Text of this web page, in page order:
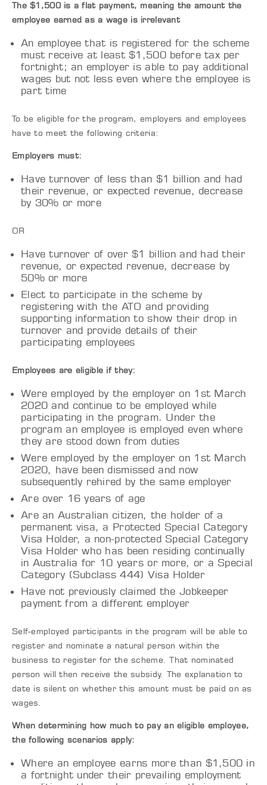
The $1,500 is a flat payment, meaning the amount the
employee earned as a wage is irrelevant
An employee that is registered for the scheme
must receive at least $1,500 before tax per
fortnight; an employer is able to pay additional
wages but not less even where the employee is
part time
To be eligible for the program, employers and employees
have to meet the following criteria:
Employers must:
Have turnover of less than $1 billion and had
their revenue, or expected revenue, decrease
by 30% or more
OR
Have turnover of over $1 billion and had their
revenue, or expected revenue, decrease by
50% or more
Elect to participate in the scheme by
registering with the ATO and providing
supporting information to show their drop in
turnover and provide details of their
participating employees
Employees are eligible if they:
Were employed by the employer on 1st March
2020 and continue to be employed while
participating in the program. Under the
program an employee is employed even where
they are stood down from duties
Were employed by the employer on 1st March
2020, have been dismissed and now
subsequently rehired by the same employer
Are over 16 years of age
Are an Australian citizen, the holder of a
permanent visa, a Protected Special Category
Visa Holder, a non-protected Special Category
Visa Holder who has been residing continually
in Australia for 10 years or more, or a Special
Category (Subclass 444) Visa Holder
Have not previously claimed the Jobkeeper
payment from a different employer
Self-employed participants in the program will be able to
register and nominate a natural person within the
business to register for the scheme. That nominated
person will then receive the subsidy. The explanation to
date is silent on whether this amount must be paid on as
wages.
When determining how much to pay an eligible employee,
the following scenarios apply:
Where an employee earns more than $1,500 in
a fortnight under their prevailing employment